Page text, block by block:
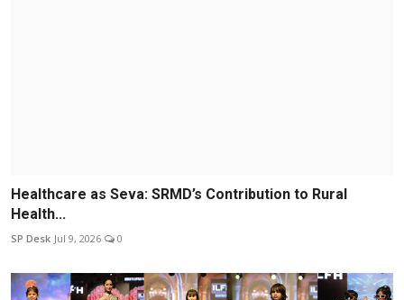
Healthcare as Seva: SRMD’s Contribution to Rural
Health...
SP Desk Jul 9, 2026 0